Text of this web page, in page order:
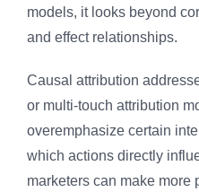
models, it looks beyond
and effect relationships.
Causal attribution
or multi-touch attribution
overemphasize certain
which actions directly
marketers can make more